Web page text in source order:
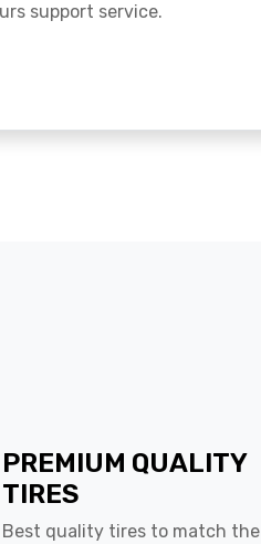
support service.
PREMIUM QUALITY
TIRES
Best quality tires to match the